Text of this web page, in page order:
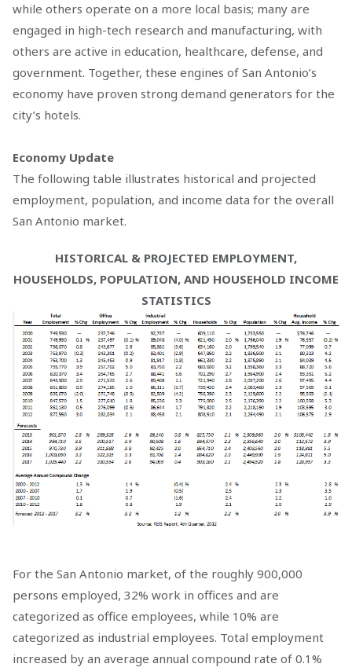
while others operate on a more local basis; many are
engaged in high-tech research and manufacturing, with
others are active in education, healthcare, defense, and
government. Together, these engines of San Antonio’s
economy have proven strong demand generators for the
city’s hotels.
Economy Update
The following table illustrates historical and projected
employment, population, and income data for the overall
San Antonio market.
HISTORICAL & PROJECTED EMPLOYMENT,
HOUSEHOLDS, POPULATION, AND HOUSEHOLD INCOME
STATISTICS
For the San Antonio market, of the roughly 900,000
persons employed, 32% work in offices and are
categorized as office employees, while 10% are
categorized as industrial employees. Total employment
increased by an average annual compound rate of 0.1%